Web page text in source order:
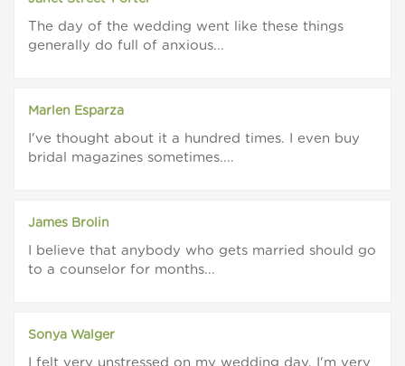
The day of the wedding went like these things
generally do full of anxious...
Marlen Esparza
I've thought about it a hundred times. I even buy
bridal magazines sometimes....
James Brolin
I believe that anybody who gets married should go
to a counselor for months...
Sonya Walger
I felt very unstressed on my wedding day. I'm very